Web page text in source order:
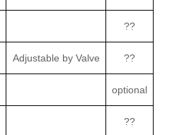
??
Adjustable by Valve ??
optional
??